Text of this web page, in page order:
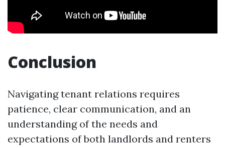
Conclusion
Navigating tenant relations requires
patience, clear communication, and an
understanding of the needs and
expectations of both landlords and renters